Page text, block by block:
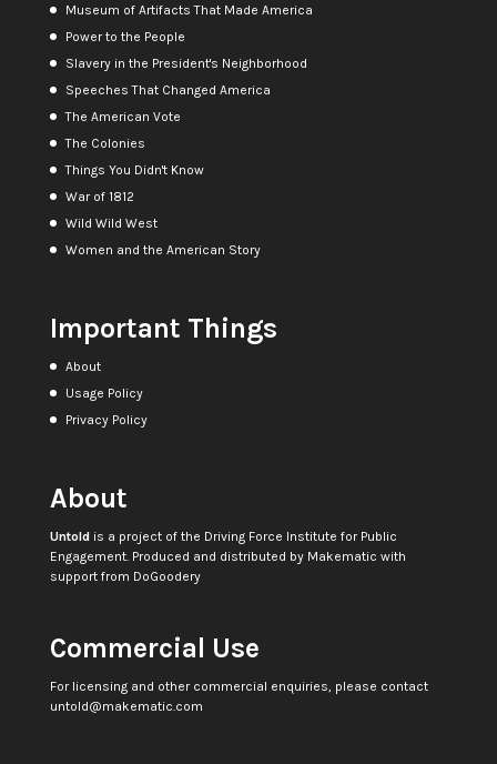
Museum of Artifacts That Made America
Power to the People
Slavery in the President's Neighborhood
Speeches That Changed America
The American Vote
The Colonies
Things You Didn't Know
War of 1812
Wild Wild West
Women and the American Story
Important Things
About
Usage Policy
Privacy Policy
About
Untoldis a project of the Driving Force Institute for Public
Engagement. Produced and distributed by Makematic with
support from DoGoodery
Commercial Use
For licensing and other commercial enquiries, please contact
untold@makematic.com